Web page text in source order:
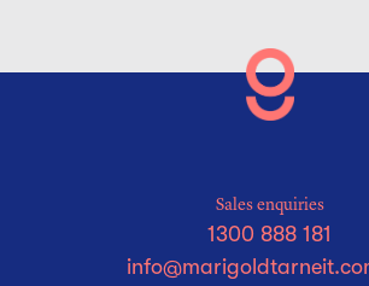
Sales enquiries
1300 888 181